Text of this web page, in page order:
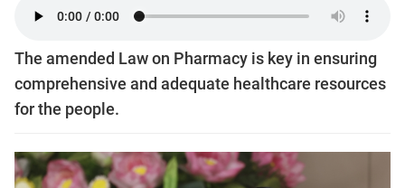
The amended Law on Pharmacy is key in ensuring
comprehensive and adequate healthcare resources
for the people.